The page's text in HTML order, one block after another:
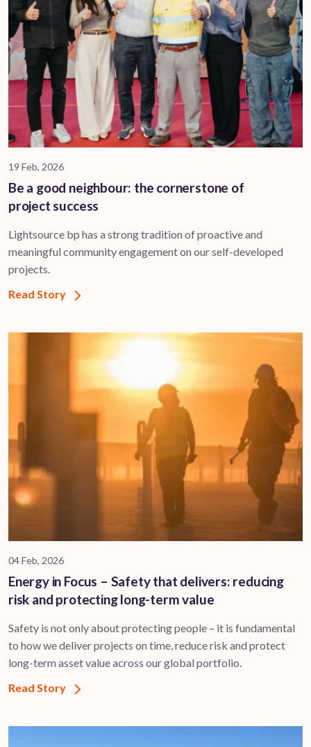
19 Feb, 2026
Be a good neighbour: the cornerstone of
project success
Lightsource bp has a strong tradition of proactive and
meaningful community engagement on our self-developed
projects.
Read Story
04 Feb, 2026
Energy in Focus – Safety that delivers: reducing
risk and protecting long-term value
Safety is not only about protecting people – it is fundamental
to how we deliver projects on time, reduce risk and protect
long-term asset value across our global portfolio.
Read Story